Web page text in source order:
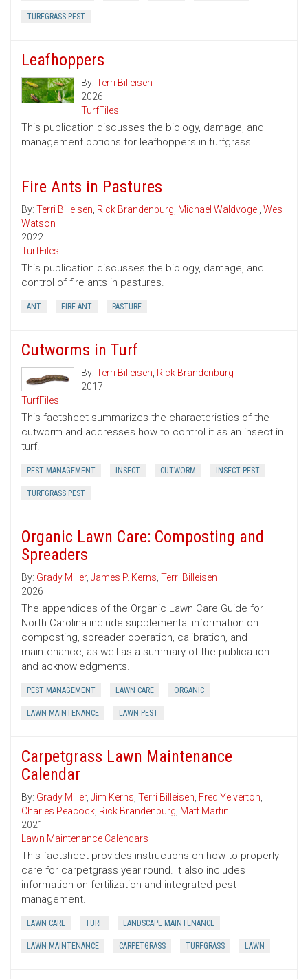
TURFGRASS PEST
Leafhoppers
By: Terri Billeisen
2026
TurfFiles
This publication discusses the biology, damage, and
management options for leafhoppers in turfgrass.
Fire Ants in Pastures
By: Terri Billeisen, Rick Brandenburg, Michael Waldvogel , Wes
Watson
2022
TurfFiles
This publication discusses the biology, damage, and
control of fire ants in pastures.
ANT FIRE ANT PASTURE
Cutworms in Turf
By: Terri Billeisen, Rick Brandenburg
2017
TurfFiles
This factsheet summarizes the characteristics of the
cutworm and addresses how to control it as an insect in
turf.
PEST MANAGEMENT INSECT CUTWORM INSECT PEST
TURFGRASS PEST
Organic Lawn Care: Composting and
Spreaders
By: Grady Miller, James P. Kerns, Terri Billeisen
2026
The appendices of the Organic Lawn Care Guide for
North Carolina include supplemental information on
composting, spreader operation, calibration, and
maintenance, as well as a summary of the publication
and acknowledgments.
PEST MANAGEMENT LAWN CARE ORGANIC
LAWN MAINTENANCE LAWN PEST
Carpetgrass Lawn Maintenance
Calendar
By: Grady Miller, Jim Kerns, Terri Billeisen, Fred Yelverton,
Charles Peacock, Rick Brandenburg, Matt Martin
2021
Lawn Maintenance Calendars
This factsheet provides instructions on how to properly
care for carpetgrass year round. It also includes
information on fertilization and integrated pest
management.
LAWN CARE TURF LANDSCAPE MAINTENANCE
LAWN MAINTENANCE CARPETGRASS TURFGRASS LAWN